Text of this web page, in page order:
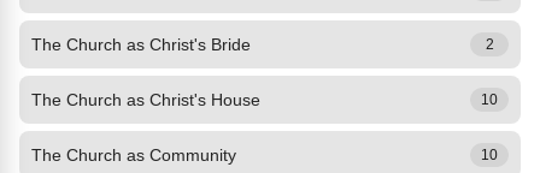
The Church as Christ's Bride 2
The Church as Christ's House 10
The Church as Community 10